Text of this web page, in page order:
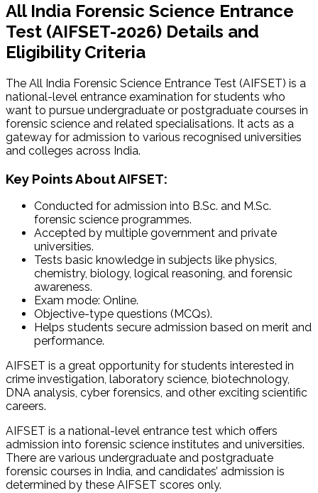
All India Forensic Science Entrance
Test (AIFSET-2026) Details and
Eligibility Criteria
The All India Forensic Science Entrance Test (AIFSET) is a
national-level entrance examination for students who
want to pursue undergraduate or postgraduate courses in
forensic science and related specialisations. It acts as a
gateway for admission to various recognised universities
and colleges across India.
Key Points About AIFSET:
Conducted for admission into B.Sc. and M.Sc.
forensic science programmes.
Accepted by multiple government and private
universities.
Tests basic knowledge in subjects like physics,
chemistry, biology, logical reasoning, and forensic
awareness.
Exam mode: Online.
Objective-type questions (MCQs).
Helps students secure admission based on merit and
performance.
AIFSET is a great opportunity for students interested in
crime investigation, laboratory science, biotechnology,
DNA analysis, cyber forensics, and other exciting scientific
careers.
AIFSET is a national-level entrance test which offers
admission into forensic science institutes and universities.
There are various undergraduate and postgraduate
forensic courses in India, and candidates’ admission is
determined by these AIFSET scores only.